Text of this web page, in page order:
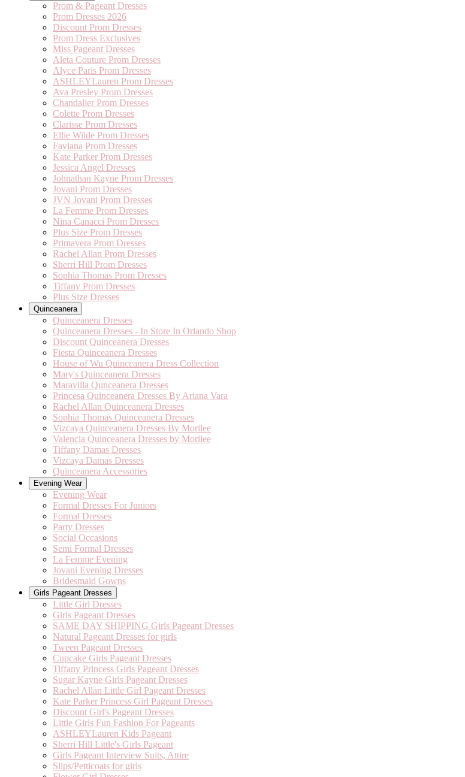
Prom & Pageant Dresses
Prom Dresses 2026
Discount Prom Dresses
Prom Dress Exclusives
Miss Pageant Dresses
Aleta Couture Prom Dresses
Alyce Paris Prom Dresses
ASHLEYLauren Prom Dresses
Ava Presley Prom Dresses
Chandalier Prom Dresses
Colette Prom Dresses
Clarisse Prom Dresses
Ellie Wilde Prom Dresses
Faviana Prom Dresses
Kate Parker Prom Dresses
Jessica Angel Dresses
Johnathan Kayne Prom Dresses
Jovani Prom Dresses
JVN Jovani Prom Dresses
La Femme Prom Dresses
Nina Canacci Prom Dresses
Plus Size Prom Dresses
Primavera Prom Dresses
Rachel Allan Prom Dresses
Sherri Hill Prom Dresses
Sophia Thomas Prom Dresses
Tiffany Prom Dresses
Plus Size Dresses
Quinceanera
Quinceanera Dresses
Quinceanera Dresses - In Store In Orlando Shop
Discount Quinceanera Dresses
Fiesta Quinceanera Dresses
House of Wu Quinceanera Dress Collection
Mary's Quinceanera Dresses
Maravilla Qunceanera Dresses
Princesa Quinceanera Dresses By Ariana Vara
Rachel Allan Quinceanera Dresses
Sophia Thomas Quinceanera Dresses
Vizcaya Quinceanera Dresses By Morilee
Valencia Quinceanera Dresses by Morilee
Tiffany Damas Dresses
Vizcaya Damas Dresses
Quinceanera Accessories
Evening Wear
Evening Wear
Formal Dresses For Juniors
Formal Dresses
Party Dresses
Social Occasions
Semi Formal Dresses
La Femme Evening
Jovani Evening Dresses
Bridesmaid Gowns
Girls Pageant Dresses
Little Girl Dresses
Girls Pageant Dresses
SAME DAY SHIPPING Girls Pageant Dresses
Natural Pageant Dresses for girls
Tween Pageant Dresses
Cupcake Girls Pageant Dresses
Tiffany Princess Girls Pageant Dresses
Sugar Kayne Girls Pageant Dresses
Rachel Allan Little Girl Pageant Dresses
Kate Parker Princess Girl Pageant Dresses
Discount Girl's Pageant Dresses
Little Girls Fun Fashion For Pageants
ASHLEYLauren Kids Pageant
Sherri Hill Little's Girls Pageant
Girls Pageant Interview Suits, Attire
Slips/Petticoats for girls